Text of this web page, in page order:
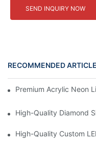
SEND INQUIRY NOW
RECOMMENDED
Premium Acrylic Neon
High-Quality Diamond
High-Quality Custom